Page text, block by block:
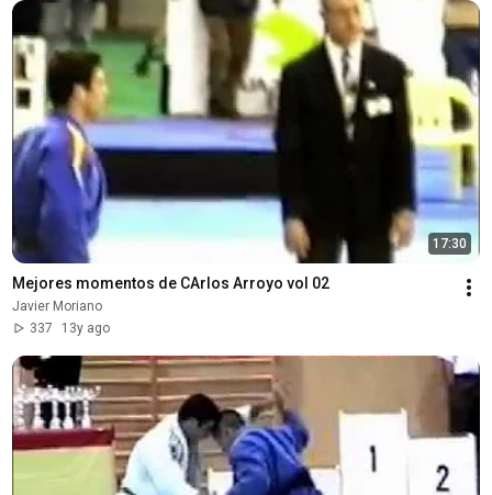
17:30
Mejores momentos de CArlos Arroyo vol 02
Javier Moriano
337
13y ago